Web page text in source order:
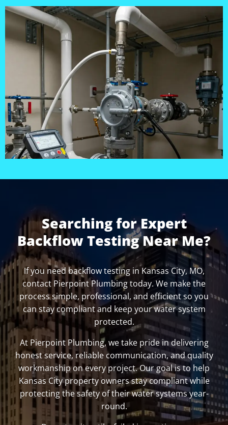
Searching for Expert
Backflow Testing Near Me?
If you need backflow testing in Kansas City, MO,
contact Pierpoint Plumbing today. We make the
process simple, professional, and efficient so you
can stay compliant and keep your water system
protected.
At Pierpoint Plumbing, we take pride in delivering
honest service, reliable communication, and quality
workmanship on every project. Our goal is to help
Kansas City property owners stay compliant while
protecting the safety of their water systems year-
round.